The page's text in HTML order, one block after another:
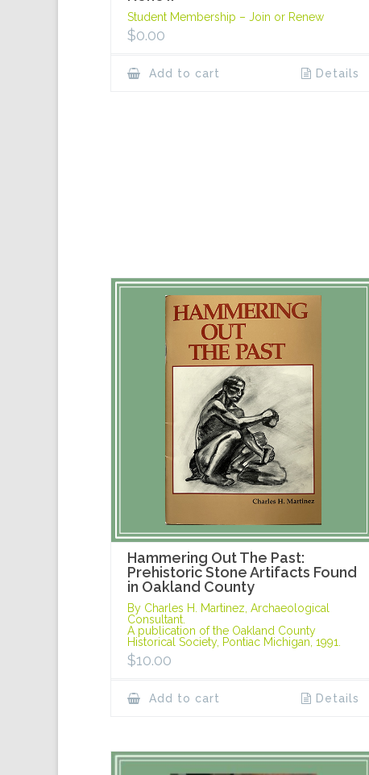
Student Membership – Join or Renew
$0.00
Add to cart Details
Hammering Out The Past:
Prehistoric Stone Artifacts Found
in Oakland County
By Charles H. Martinez, Archaeological
Consultant.
A publication of the Oakland County
Historical Society, Pontiac Michigan, 1991.
$10.00
Add to cart Details